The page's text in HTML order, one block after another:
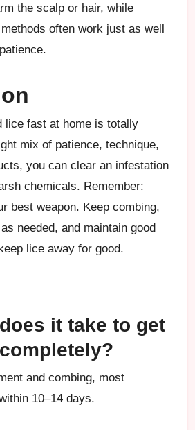
the scalp or hair, while
often work just as well
lice fast at home is totally
mix of patience, technique,
you can clear an infestation
chemicals. Remember:
best weapon. Keep combing,
needed, and maintain good
lice away for good.
it take to get
and combing, most
10–14 days.